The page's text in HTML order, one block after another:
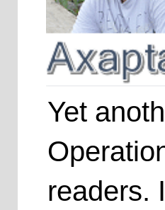
Yet
readers.